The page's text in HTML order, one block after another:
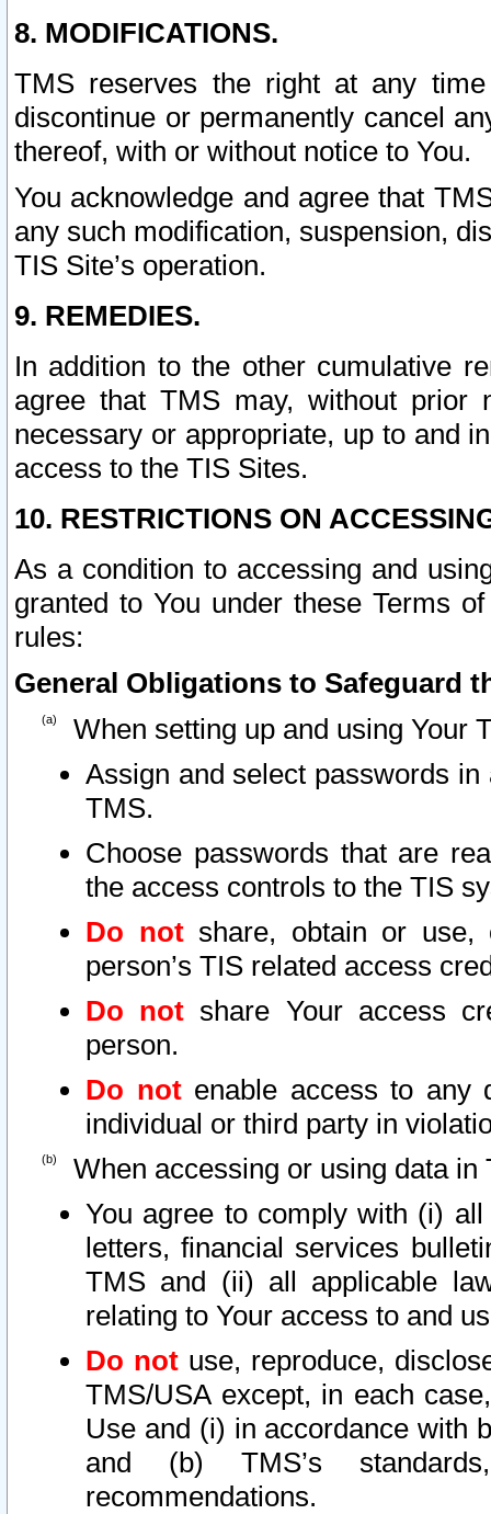
8. MODIFICATIONS.
TMS reserves the right at any
discontinue or permanently cancel
thereof, with or without notice to You.
You acknowledge and agree that
any such modification, suspension,
TIS Site’s operation.
9. REMEDIES.
In addition to the other cumulative
agree that TMS may, without prior
necessary or appropriate, up to and
access to the TIS Sites.
10. RESTRICTIONS ON
As a condition to accessing and
granted to You under these Terms
rules:
General Obligations to Safeguard
When setting up and using Your
Assign and select passwords
TMS.
Choose passwords that are
the access controls to the TIS
Do notshare, obtain or use,
person’s TIS related access
Do not share Your access
person.
Do notenable access to any
individual or third party in
When accessing or using data in
You agree to comply with (i)
letters, financial services
TMS and (ii) all applicable
relating to Your access to and
Do not use, reproduce,
TMS/USA except, in each
Use and (i) in accordance with
and (b) TMS’s
recommendations.